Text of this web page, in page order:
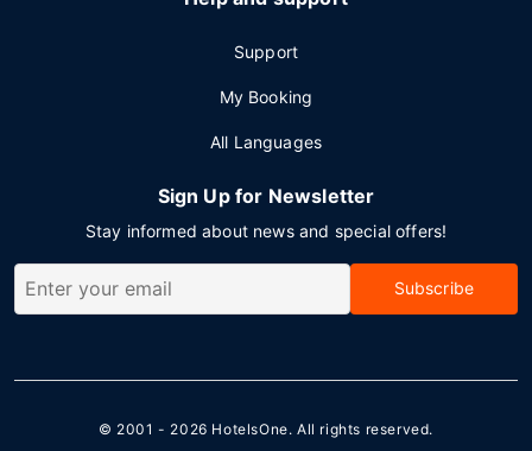
Support
My Booking
All Languages
Sign Up for Newsletter
Stay informed about news and special offers!
Subscribe
© 2001 - 2026 HotelsOne. All rights reserved.